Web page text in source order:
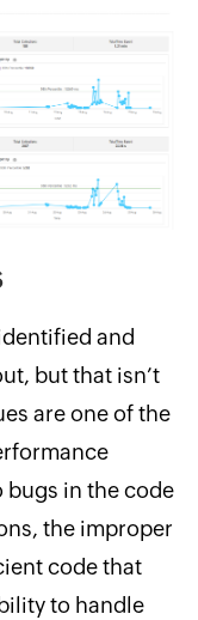
and
but that isn’t
are one of the
bugs in the code
the improper
code that
to handle